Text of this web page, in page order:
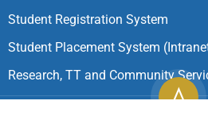
Student Registration System
Student Placement System
Research, TT and Community